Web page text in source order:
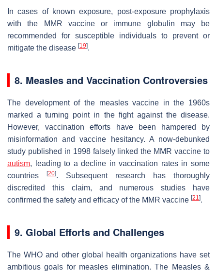
In cases of known exposure, post-exposure prophylaxis
with the MMR vaccine or immune globulin may be
recommended for susceptible individuals to prevent or
mitigate the disease [19].
8. Measles and Vaccination Controversies
The development of the measles vaccine in the 1960s
marked a turning point in the fight against the disease.
However, vaccination efforts have been hampered by
misinformation and vaccine hesitancy. A now-debunked
study published in 1998 falsely linked the MMR vaccine to
autism, leading to a decline in vaccination rates in some
countries
[20]. Subsequent research has thoroughly
discredited this claim, and numerous studies have
confirmed the safety and efficacy of the MMR vaccine [21].
9. Global Efforts and Challenges
The WHO and other global health organizations have set
ambitious goals for measles elimination. The Measles &